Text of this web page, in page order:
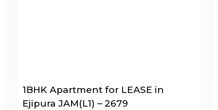
1BHK Apartment for LEASE in
Ejipura JAM(L1) – 2679